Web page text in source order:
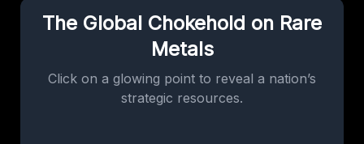
The Global Chokehold on Rare
Metals
Click on a glowing point to reveal a nation’s
strategic resources.